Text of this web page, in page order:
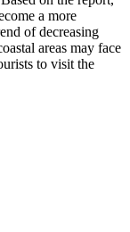
a more
of decreasing
areas may face
to visit the